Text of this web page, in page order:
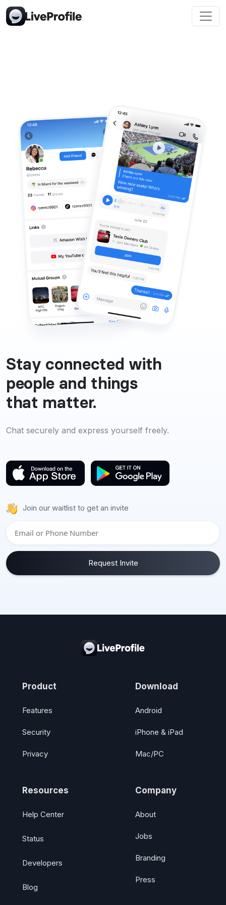
Stay connected with
people and things
that matter.
Chat securely and express yourself freely.
Join our waitlist to get an invite
Request Invite
Product
Features
Security
Privacy
Download
Android
iPhone & iPad
Mac/PC
Resources
Help Center
Status
Developers
Blog
Company
About
Jobs
Branding
Press